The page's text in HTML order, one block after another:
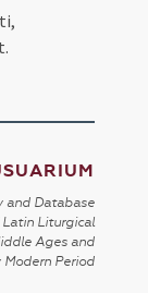
and Database
Liturgical
Ages and
Modern Period